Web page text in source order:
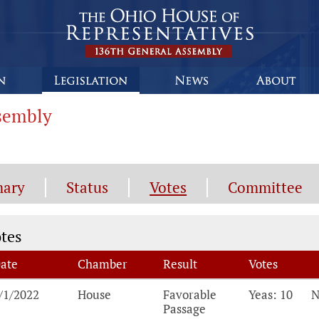
Status Votes Committee
click the breakdown for details on each vote
Chamber Result
Votes
2022
House
Favorable
Passage
Yeas: 10